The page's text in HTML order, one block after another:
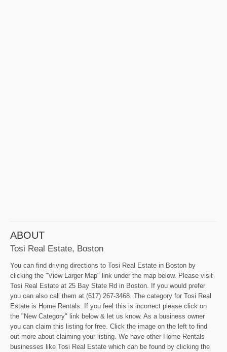
ABOUT
Tosi Real Estate, Boston
You can find driving directions to Tosi Real Estate in Boston by
clicking the "View Larger Map" link under the map below. Please visit
Tosi Real Estate at 25 Bay State Rd in Boston. If you would prefer
you can also call them at (617) 267-3468. The category for Tosi Real
Estate is Home Rentals. If you feel this is incorrect please click on
the "New Category" link below & let us know. As a business owner
you can claim this listing for free. Click the image on the left to find
out more about claiming your listing. We have other Home Rentals
businesses like Tosi Real Estate which can be found by clicking the